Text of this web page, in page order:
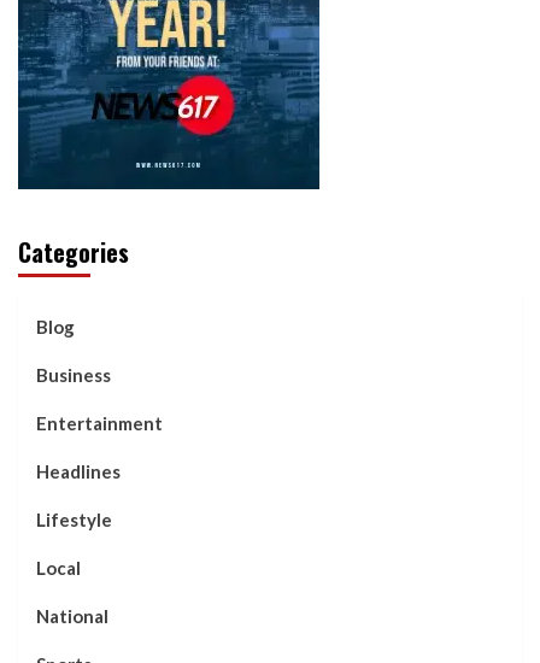
Categories
Blog
Business
Entertainment
Headlines
Lifestyle
Local
National